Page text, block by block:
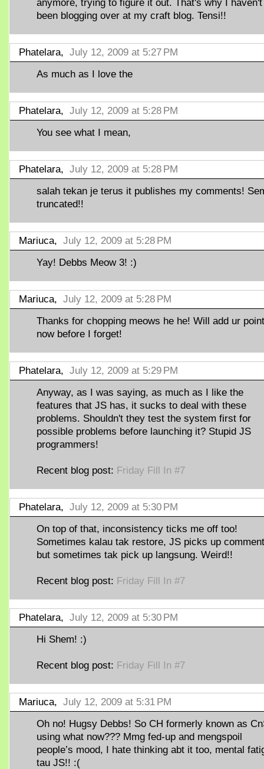
anymore, trying to figure it out. That's why I haven't
been blogging over at my craft blog. Tensi!!
Phatelara, July 12, 2009 at 5:27 PM
As much as I love the
Phatelara, July 12, 2009 at 5:28 PM
You see what I mean,
Phatelara, July 12, 2009 at 5:28 PM
salah tekan je terus it publishes my comments!
truncated!!
Mariuca, July 12, 2009 at 5:28 PM
Yay! Debbs Meow 3! :)
Mariuca, July 12, 2009 at 5:28 PM
Thanks for chopping meows he he! Will add ur
now before I forget!
Phatelara, July 12, 2009 at 5:29 PM
Anyway, as I was saying, as much as I like the
features that JS has, it sucks to deal with these
problems. Shouldn't they test the system first for
possible problems before launching it? Stupid JS
programmers!
Recent blog post: Friday Fill In #7
Phatelara, July 12, 2009 at 5:30 PM
On top of that, inconsistency ticks me off too!
Sometimes kalau tak restore, JS picks up
but sometimes tak pick up langsung. Weird!!
Recent blog post: Friday Fill In #7
Phatelara, July 12, 2009 at 5:30 PM
Hi Shem! :)
Recent blog post: Friday Fill In #7
Mariuca, July 12, 2009 at 5:31 PM
Oh no! Hugsy Debbs! So CH formerly known as
using what now??? Mmg fed-up and mengspoil
people’s mood, I hate thinking abt it too, mental
tau JS!! :(